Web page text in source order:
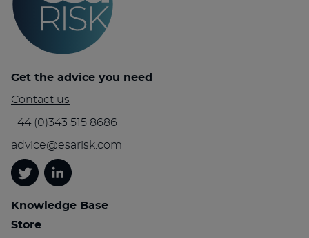
Get the advice you need
Contact us
+44 (0)343 515 8686
advice@esarisk.com
TwitterLinkedin
Knowledge Base
Store